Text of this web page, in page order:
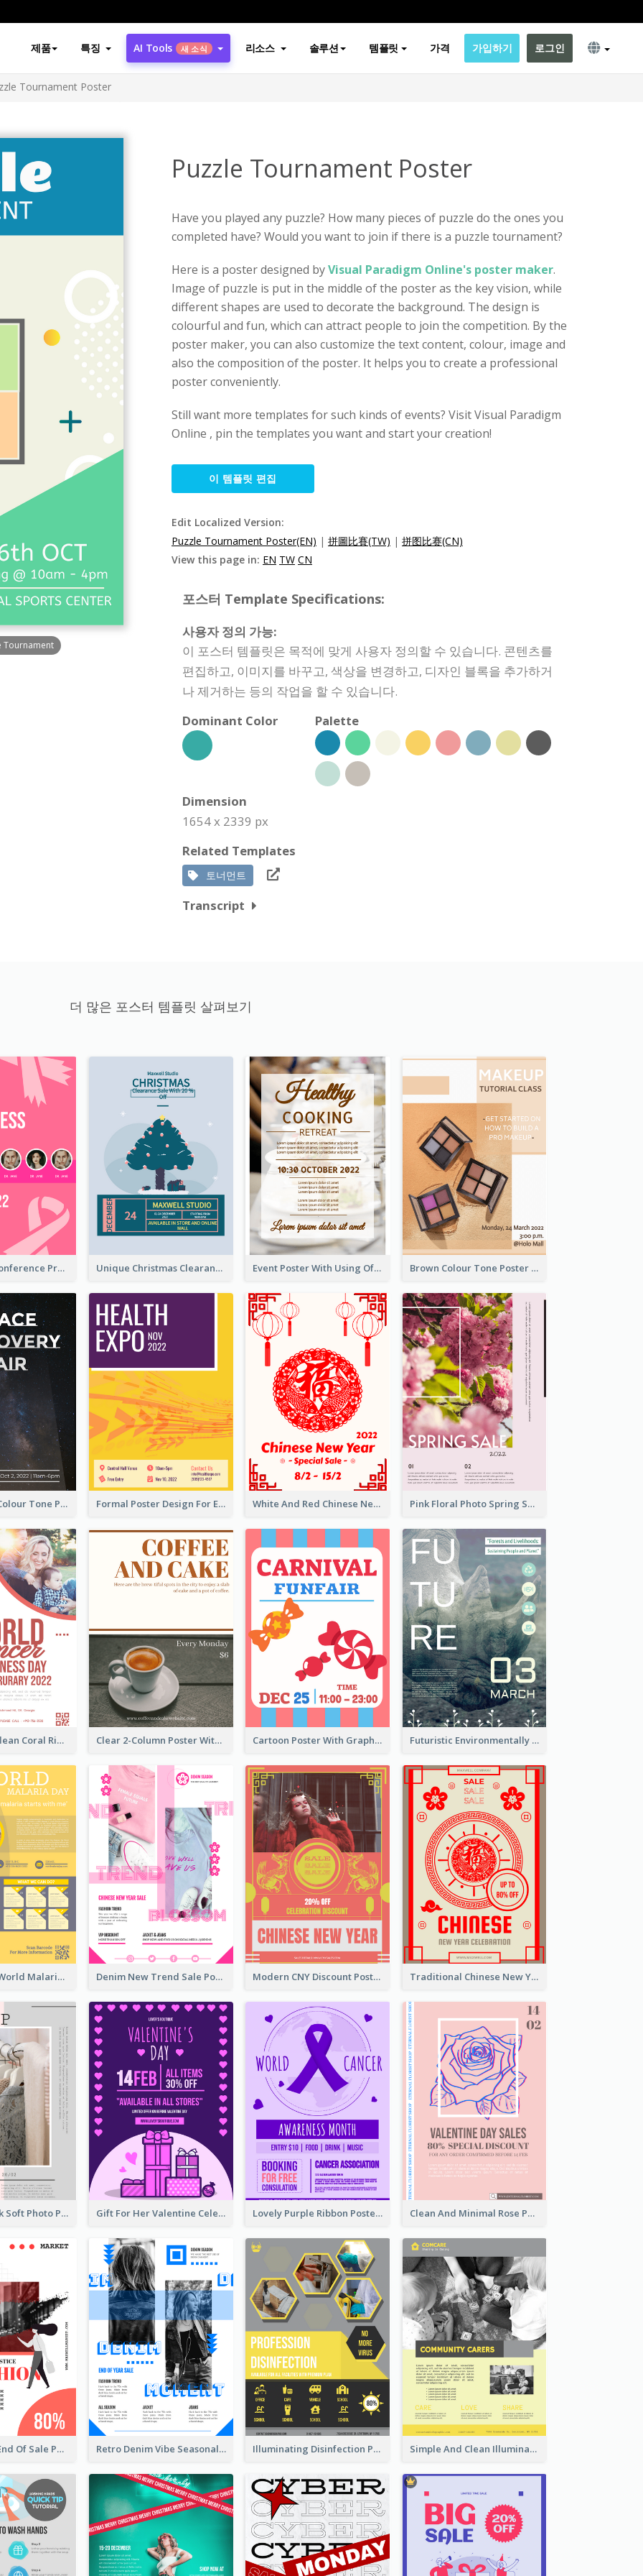
제품 특징 AI Tools 새 소식 리소스 솔루션 템플릿 가격 가입하기 로그인
Tournament Poster
Tournament
Puzzle Tournament Poster
Have you played any puzzle? How many pieces of puzzle do the ones you
completed have? Would you want to join if there is a puzzle tournament?
Here is a poster designed byVisual Paradigm Online's poster maker.
Image of puzzle is put in the middle of the poster as the key vision, while
different shapes are used to decorate the background. The design is
colourful and fun, which can attract people to join the competition. By the
poster maker, you can also customize the text content, colour, image and
also the composition of the poster. It helps you to create a professional
poster conveniently.
Still want more templates for such kinds of events? Visit Visual Paradigm
Online , pin the templates you want and start your creation!
이 템플릿 편집
Edit Localized Version:
Puzzle Tournament Poster(EN) | 拼圖比賽(TW) | 拼图比赛(CN)
View this page in: EN TW CN
포스터 Template Specifications:
사용자 정의 가능:
이 포스터 템플릿은 목적에 맞게 사용자 정의할 수 있습니다. 콘텐츠를
편집하고, 이미지를 바꾸고, 색상을 변경하고, 디자인 블록을 추가하거
나 제거하는 등의 작업을 할 수 있습니다.
Dominant Color
Palette
Dimension
1654 x 2339 px
Related Templates
토너먼트
Transcript
더 많은 포스터 템플릿 살펴보기
Lovely Pink Conference Promotional Poster Design Idea Unique Christmas Clearance Discount Poster Design Event Poster With Using Of Different Kinds Of Typography Brown Colour Tone Poster With Photo
Simple Dark Colour Tone Poster About Space Formal Poster Design For Exhibition White And Red Chinese New Year Sale Poster Pink Floral Photo Spring Sale Poster
Simple And Clean Coral Ribbon Poster Design Idea Clear 2-Column Poster With Photo Cartoon Poster With Graphics Of Candies Futuristic Environmentally Friendly Messages Poster Design
Illuminating World Malaria Day Promotion Poster Design Denim New Trend Sale Poster Modern CNY Discount Poster Design Traditional Chinese New Year Promotional Designs
Grey And Pink Soft Photo Pop Up Sale Poster Gift For Her Valentine Celebration Poster Design Template Lovely Purple Ribbon Poster Design Template Clean And Minimal Rose Portrait Poster Design
Fashionable End Of Sale Poster Design Template Retro Denim Vibe Seasonal Sale Poster Design Illuminating Disinfection Promotional Poster Design Simple And Clean Illuminating Community Poster Design